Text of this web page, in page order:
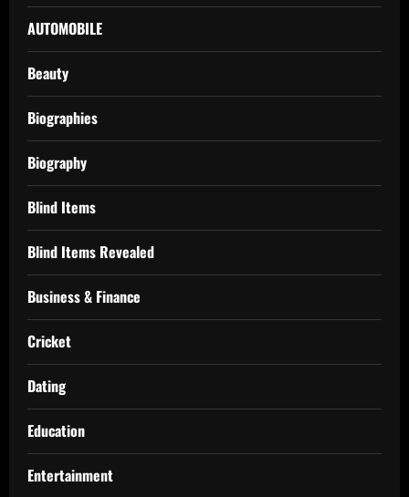
AUTOMOBILE
Beauty
Biographies
Biography
Blind Items
Blind Items Revealed
Business & Finance
Cricket
Dating
Education
Entertainment